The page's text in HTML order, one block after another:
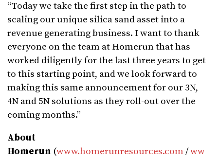
“Today we take the first step in the path to
scaling our unique silica sand asset into a
revenue generating business. I want to thank
everyone on the team at Homerun that has
worked diligently for the last three years to get
to this starting point, and we look forward to
making this same announcement for our 3N,
4N and 5N solutions as they roll-out over the
coming months.”
About
Homerun (www.homerunresources.com /ww